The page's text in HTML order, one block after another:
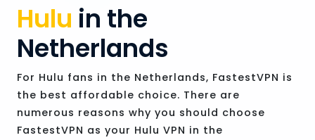
Hulu in the
Netherlands
For Hulu fans in the Netherlands, FastestVPN is
the best affordable choice. There are
numerous reasons why you should choose
FastestVPN as your Hulu VPN in the